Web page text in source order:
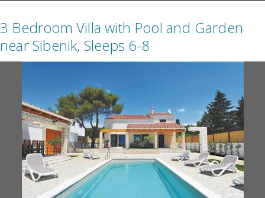
3 Bedroom Villa with Pool and Garden
near Sibenik, Sleeps 6-8